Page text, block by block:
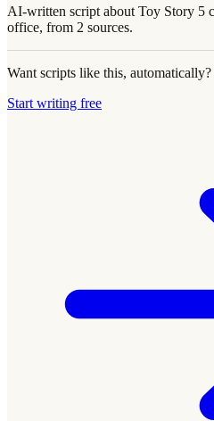
AI-written script about Toy Story 5
office, from 2 sources.
Want scripts like this, automatically?
Start writing free